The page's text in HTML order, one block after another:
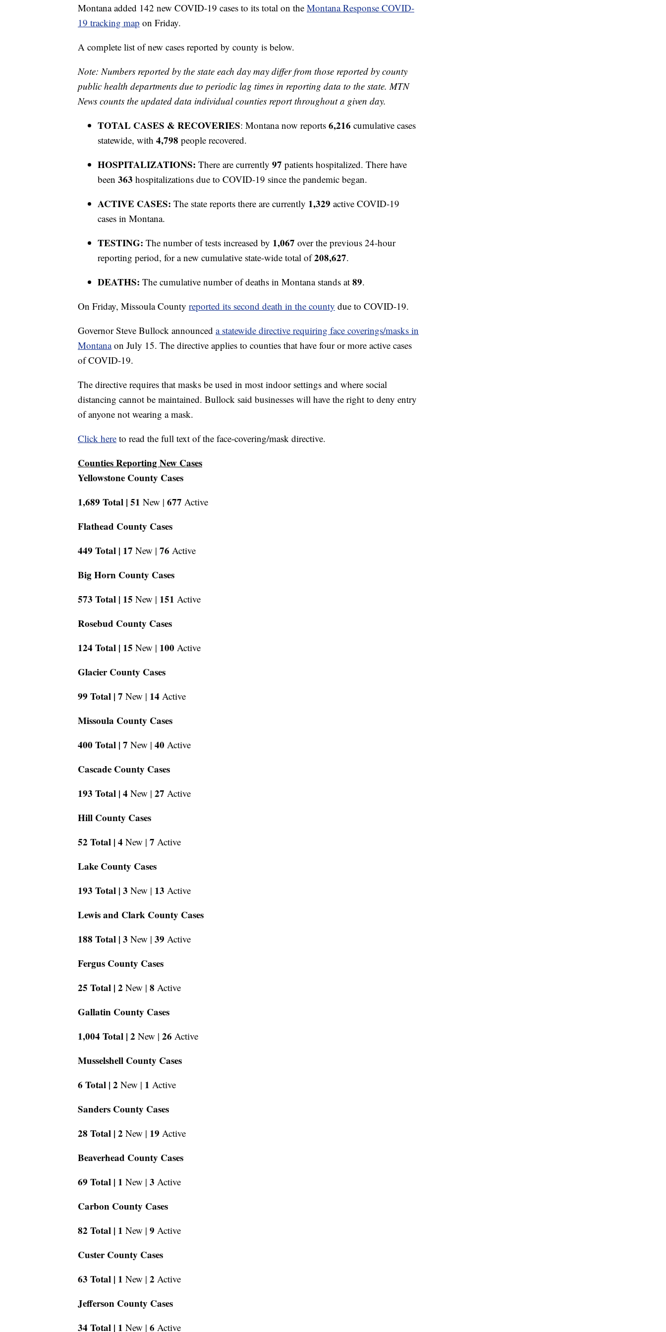
Montana added 142 new COVID-19 cases to its total on the Montana Response COVID-
19 tracking map on Friday.
A complete list of new cases reported by county is below.
Note: Numbers reported by the state each day may differ from those reported by county
public health departments due to periodic lag times in reporting data to the state. MTN
News counts the updated data individual counties report throughout a given day.
TOTAL CASES & RECOVERIES: Montana now reports 6,216 cumulative cases
statewide, with 4,798 people recovered.
HOSPITALIZATIONS: There are currently 97 patients hospitalized. There have
been 363 hospitalizations due to COVID-19 since the pandemic began.
ACTIVE CASES: The state reports there are currently 1,329 active COVID-19
cases in Montana.
TESTING: The number of tests increased by 1,067 over the previous 24-hour
reporting period, for a new cumulative state-wide total of208,627.
DEATHS: The cumulative number of deaths in Montana stands at 89.
On Friday, Missoula County reported its second death in the county due to COVID-19.
Governor Steve Bullock announced a statewide directive requiring face coverings/masks in
Montanaon July 15. The directive applies to counties that have four or more active cases
of COVID-19.
The directive requires that masks be used in most indoor settings and where social
distancing cannot be maintained. Bullock said businesses will have the right to deny entry
of anyone not wearing a mask.
Click here to read the full text of the face-covering/mask directive.
Counties Reporting New Cases
Yellowstone County Cases
1,689 Total | 51 New | 677 Active
Flathead County Cases
449 Total | 17 New | 76 Active
Big Horn County Cases
573 Total | 15 New | 151 Active
Rosebud County Cases
124 Total | 15 New | 100 Active
Glacier County Cases
99 Total | 7 New | 14 Active
Missoula County Cases
400 Total | 7 New | 40 Active
Cascade County Cases
193 Total | 4 New | 27 Active
Hill County Cases
52 Total | 4 New | 7 Active
Lake County Cases
193 Total | 3 New | 13 Active
Lewis and Clark County Cases
188 Total | 3 New | 39 Active
Fergus County Cases
25 Total | 2 New | 8 Active
Gallatin County Cases
1,004 Total | 2 New | 26 Active
Musselshell County Cases
6 Total | 2 New | 1 Active
Sanders County Cases
28 Total | 2 New | 19 Active
Beaverhead County Cases
69 Total | 1 New | 3 Active
Carbon County Cases
82 Total | 1 New | 9 Active
Custer County Cases
63 Total | 1 New | 2 Active
Jefferson County Cases
34 Total | 1 New | 6 Active